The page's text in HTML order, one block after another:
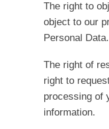
The right to
object to our
Personal Data.
The right of
right to
processing of
information.